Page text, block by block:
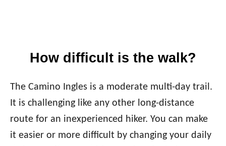
How difficult is the walk?
The Camino Ingles is a moderate multi-day trail.
It is challenging like any other long-distance
route for an inexperienced hiker. You can make
it easier or more difficult by changing your daily